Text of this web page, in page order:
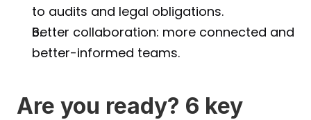
to audits and legal obligations.
Better collaboration: more connected and
better-informed teams.
Are you ready? 6 key